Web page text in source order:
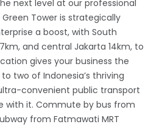
next level at our professional
Tower is strategically
a boost, with South
and central Jakarta 14km, to
gives your business the
two of Indonesia’s thriving
convenient public transport
with it. Commute by bus from
from Fatmawati MRT